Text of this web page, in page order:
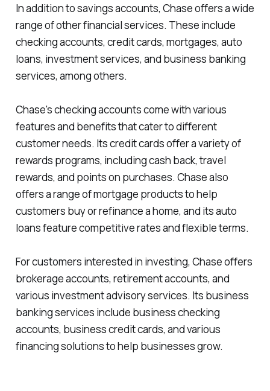
In addition to savings accounts, Chase offers a wide
range of other financial services. These include
checking accounts, credit cards, mortgages, auto
loans, investment services, and business banking
services, among others.
Chase's checking accounts come with various
features and benefits that cater to different
customer needs. Its credit cards offer a variety of
rewards programs, including cash back, travel
rewards, and points on purchases. Chase also
offers a range of mortgage products to help
customers buy or refinance a home, and its auto
loans feature competitive rates and flexible terms.
For customers interested in investing, Chase offers
brokerage accounts, retirement accounts, and
various investment advisory services. Its business
banking services include business checking
accounts, business credit cards, and various
financing solutions to help businesses grow.